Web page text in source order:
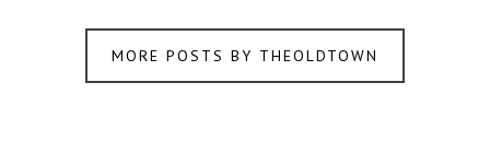
MORE POSTS BY THEOLDTOWN